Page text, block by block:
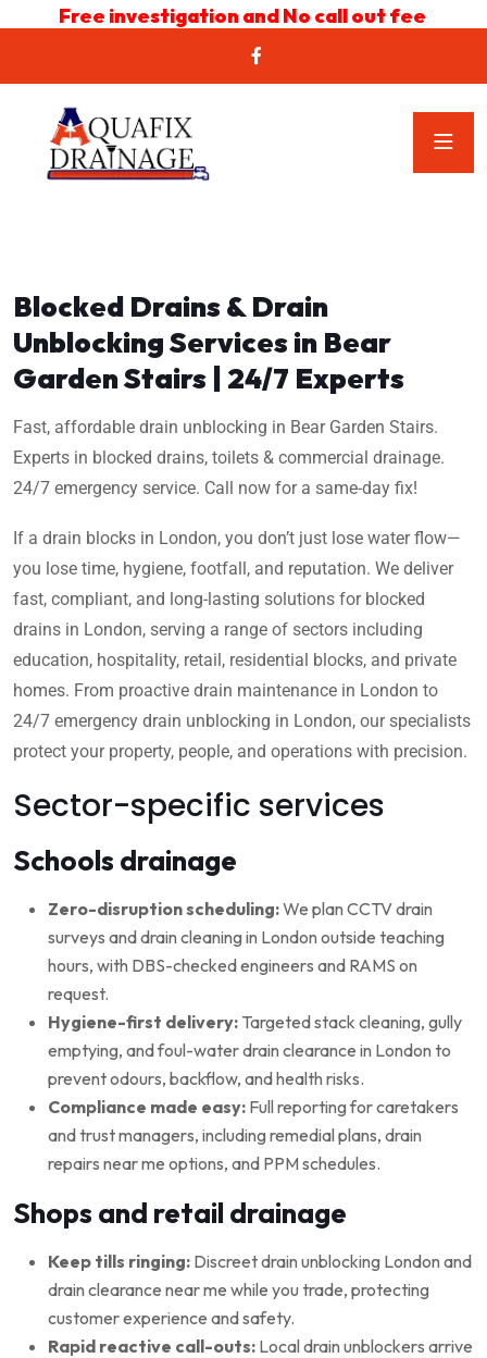
Free investigation and No call out fee
Blocked Drains & Drain
Unblocking Services in Bear
Garden Stairs | 24/7 Experts
Fast, affordable drain unblocking in Bear Garden Stairs.
Experts in blocked drains, toilets & commercial drainage.
24/7 emergency service. Call now for a same-day fix!
If a drain blocks in London, you don’t just lose water flow—
you lose time, hygiene, footfall, and reputation. We deliver
fast, compliant, and long-lasting solutions for blocked
drains in London, serving a range of sectors including
education, hospitality, retail, residential blocks, and private
homes. From proactive drain maintenance in London to
24/7 emergency drain unblocking in London, our specialists
protect your property, people, and operations with precision.
Sector-specific services
Schools drainage
Zero-disruption scheduling:We plan CCTV drain
surveys and drain cleaning in London outside teaching
hours, with DBS-checked engineers and RAMS on
request.
Hygiene-first delivery: Targeted stack cleaning, gully
emptying, and foul-water drain clearance in London to
prevent odours, backflow, and health risks.
Compliance made easy: Full reporting for caretakers
and trust managers, including remedial plans, drain
repairs near me options, and PPM schedules.
Shops and retail drainage
Keep tills ringing: Discreet drain unblocking London and
drain clearance near me while you trade, protecting
customer experience and safety.
Rapid reactive call-outs: Local drain unblockers arrive